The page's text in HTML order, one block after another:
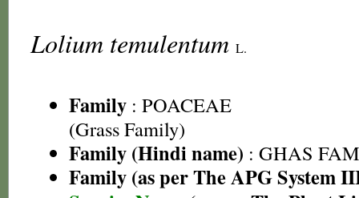
Lolium temulentum L.
Family : POACEAE
(Grass Family)
Family (Hindi name) : GHAS
Family (as per The APG System